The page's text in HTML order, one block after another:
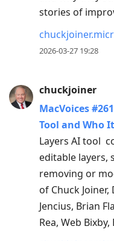
stories of
2026-03-27 19:28
chuckjoiner
MacVoices
Tool and Who
Layers AI tool
editable layers,
removing or
of Chuck
Jencius, Brian
Rea, Web Bixby,